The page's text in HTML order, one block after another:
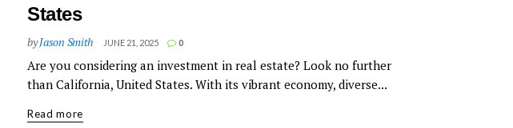
States
byJason Smith JUNE 21, 2025 0
Are you considering an investment in real estate? Look no further
than California, United States. With its vibrant economy, diverse...
Read more